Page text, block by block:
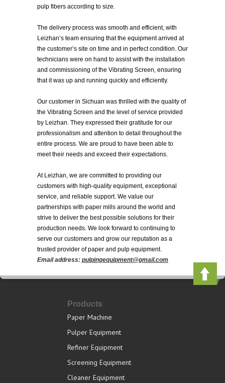
pulp fibers according to size.
The delivery process was smooth and efficient, with
Leizhan’s team ensuring that the equipment arrived at
the customer’s site on time and in perfect condition. Our
technicians were on hand to assist with the installation
and commissioning of the Vibrating Screen, ensuring
that it was up and running quickly and efficiently.
Our customer in Sichuan was thrilled with the quality of
the Vibrating Screen and the level of service provided
by Leizhan. They expressed their gratitude for our
professionalism and attention to detail throughout the
entire process. We are proud to have been able to
meet their needs and exceed their expectations.
At Leizhan, we are committed to providing our
customers with high-quality equipment, exceptional
service, and reliable support. We value our
partnerships with paper mills around the world and
strive to deliver the best possible solutions for their
production needs. We look forward to continuing to
serve our customers and grow our reputation as a
trusted provider of paper and pulp equipment.
Email address: pulpingequipment@gmail.com
Products
Paper Machine
Pulper Equipment
Refiner Equipment
Screening Equipment
Cleaner Equipment